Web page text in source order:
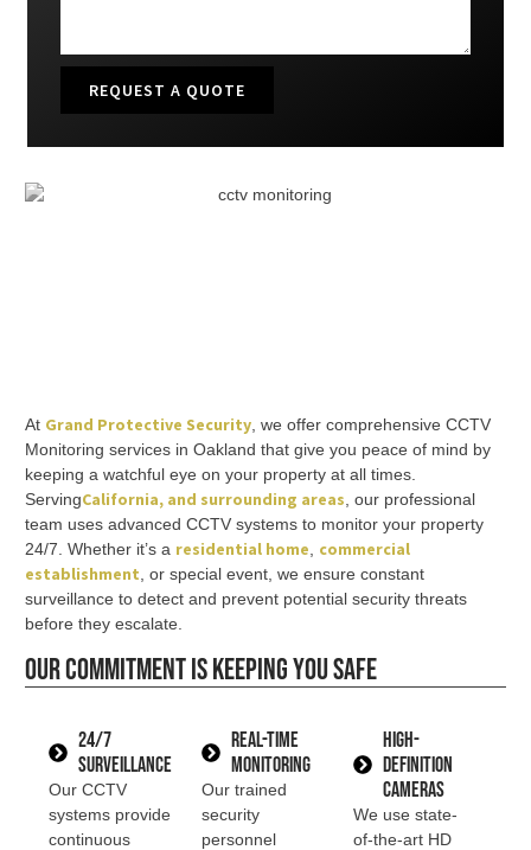
REQUEST A QUOTE
At Grand Protective Security, we offer comprehensive CCTV
Monitoring services in Oakland that give you peace of mind by
keeping a watchful eye on your property at all times.
ServingCalifornia, and surrounding areas, our professional
team uses advanced CCTV systems to monitor your property
24/7. Whether it’s a residential home, commercial
establishment, or special event, we ensure constant
surveillance to detect and prevent potential security threats
before they escalate.
Our commitment is keeping you safe
24/7
Surveillance
Our CCTV
systems provide
continuous
Real-Time
Monitoring
Our trained
security
personnel
High-
Definition
Cameras
We use state-
of-the-art HD